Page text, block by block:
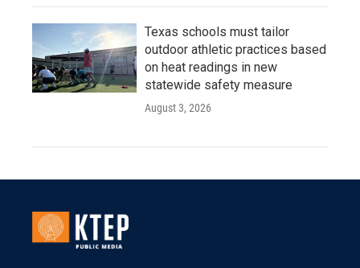
Texas schools must tailor
outdoor athletic practices based
on heat readings in new
statewide safety measure
August 3, 2026